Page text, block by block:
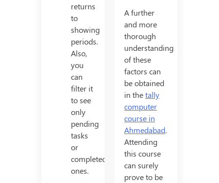
returns
to
showing
periods.
Also,
you
can
filter it
to see
only
pending
tasks
or
completed
ones.
A further
and more
thorough
understanding
of these
factors can
be obtained
in thetally
computer
course in
Ahmedabad.
Attending
this course
can surely
prove to be